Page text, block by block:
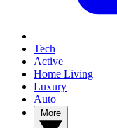
Tech
Active
Home Living
Luxury
Auto